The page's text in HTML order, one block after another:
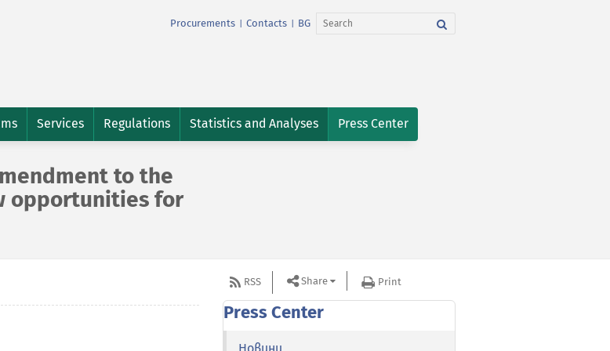
Procurements Contacts BG
Services Regulations Statistics and Analyses Press Center
to the
opportunities for
RSS Share Print
Press Center
Новини